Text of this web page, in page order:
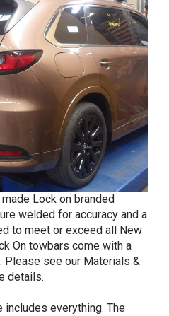
Lock on branded
welded for accuracy and a
to meet or exceed all New
On towbars come with a
Please see our Materials &
details.
includes everything. The